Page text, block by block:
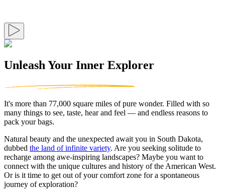
Unleash Your Inner Explorer
It's more than 77,000 square miles of pure wonder. Filled with so
many things to see, taste, hear and feel — and endless reasons to
pack your bags.
Natural beauty and the unexpected await you in South Dakota,
dubbed the land of infinite variety. Are you seeking solitude to
recharge among awe-inspiring landscapes? Maybe you want to
connect with the unique cultures and history of the American West.
Or is it time to get out of your comfort zone for a spontaneous
journey of exploration?